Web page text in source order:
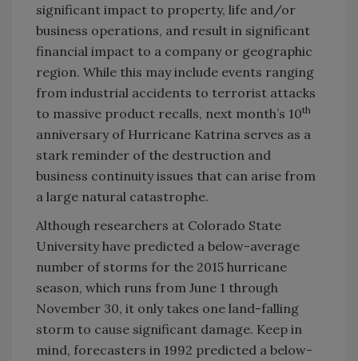
significant impact to property, life and/or
business operations, and result in significant
financial impact to a company or geographic
region. While this may include events ranging
from industrial accidents to terrorist attacks
to massive product recalls, next month’s 10th
anniversary of Hurricane Katrina serves as a
stark reminder of the destruction and
business continuity issues that can arise from
a large natural catastrophe.
Although researchers at Colorado State
University have predicted a below-average
number of storms for the 2015 hurricane
season, which runs from June 1 through
November 30, it only takes one land-falling
storm to cause significant damage. Keep in
mind, forecasters in 1992 predicted a below-